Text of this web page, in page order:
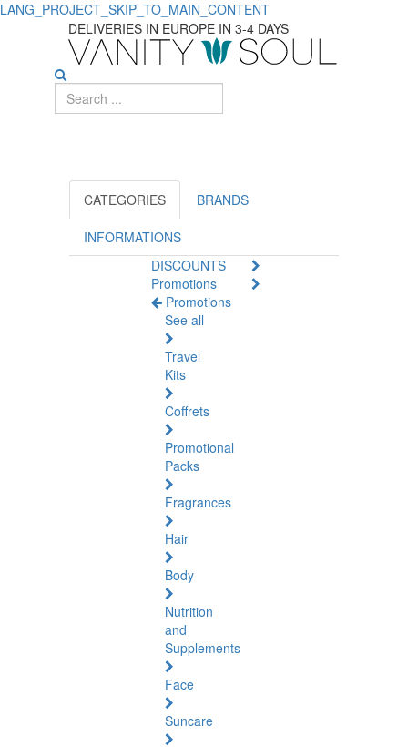
LANG_PROJECT_SKIP_TO_MAIN_CONTENT
Discover
Essential
Toothpaste
Care
DELIVERIES IN EUROPE IN 3-4 DAYS
CATEGORIES BRANDS
INFORMATIONS
DISCOUNTS
Promotions
Promotions
See all
Travel
Kits
Coffrets
Promotional
Packs
Fragrances
Hair
Body
Nutrition
and
Supplements
Face
Suncare